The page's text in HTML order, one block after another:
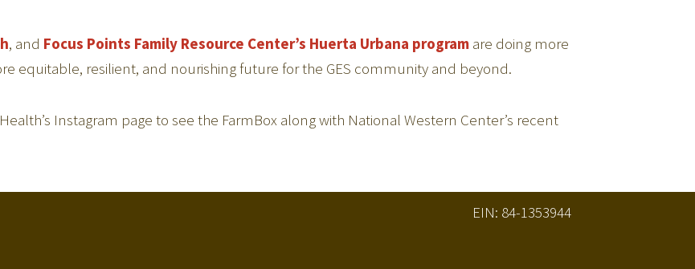
, and Focus Points Family Resource Center’s Huerta Urbana program are doing more
equitable, resilient, and nourishing future for the GES community and beyond.
Instagram page to see the FarmBox along with National Western Center’s recent
EIN: 84-1353944